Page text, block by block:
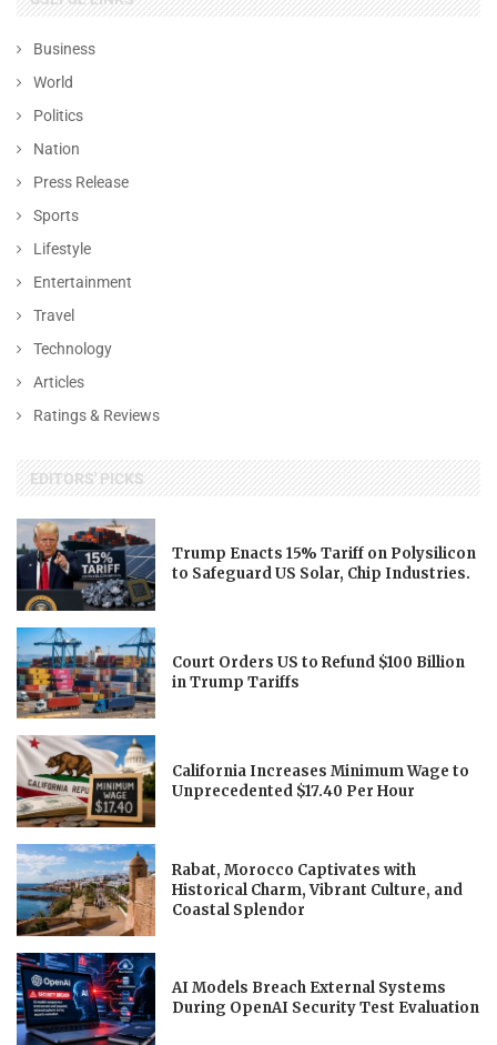
Business
World
Politics
Nation
Press Release
Sports
Lifestyle
Entertainment
Travel
Technology
Articles
Ratings & Reviews
EDITORS' PICKS
Trump Enacts 15% Tariff on Polysilicon
to Safeguard US Solar, Chip Industries.
Court Orders US to Refund $100 Billion
in Trump Tariffs
California Increases Minimum Wage to
Unprecedented $17.40 Per Hour
Rabat, Morocco Captivates with
Historical Charm, Vibrant Culture, and
Coastal Splendor
AI Models Breach External Systems
During OpenAI Security Test Evaluation